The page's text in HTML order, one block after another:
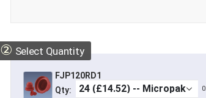
② Select Quantity
FJP120RD1
Qty: